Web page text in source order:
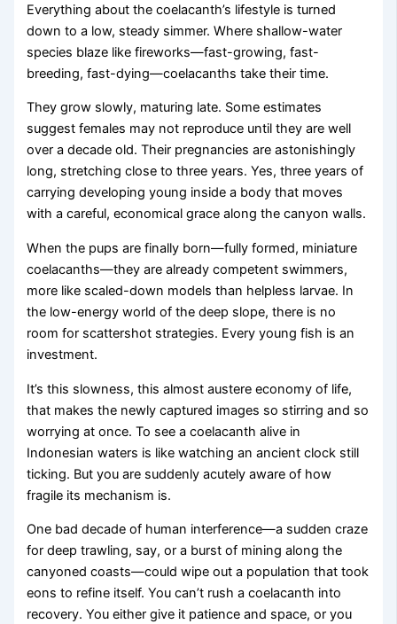
Everything about the coelacanth’s lifestyle is turned
down to a low, steady simmer. Where shallow-water
species blaze like fireworks—fast-growing, fast-
breeding, fast-dying—coelacanths take their time.
They grow slowly, maturing late. Some estimates
suggest females may not reproduce until they are well
over a decade old. Their pregnancies are astonishingly
long, stretching close to three years. Yes, three years of
carrying developing young inside a body that moves
with a careful, economical grace along the canyon walls.
When the pups are finally born—fully formed, miniature
coelacanths—they are already competent swimmers,
more like scaled-down models than helpless larvae. In
the low-energy world of the deep slope, there is no
room for scattershot strategies. Every young fish is an
investment.
It’s this slowness, this almost austere economy of life,
that makes the newly captured images so stirring and so
worrying at once. To see a coelacanth alive in
Indonesian waters is like watching an ancient clock still
ticking. But you are suddenly acutely aware of how
fragile its mechanism is.
One bad decade of human interference—a sudden craze
for deep trawling, say, or a burst of mining along the
canyoned coasts—could wipe out a population that took
eons to refine itself. You can’t rush a coelacanth into
recovery. You either give it patience and space, or you